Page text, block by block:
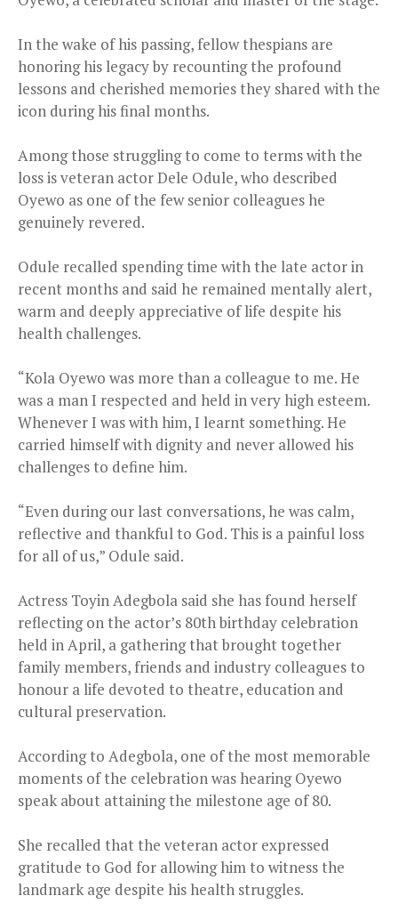
In the wake of his passing, fellow thespians are
honoring his legacy by recounting the profound
lessons and cherished memories they shared with the
icon during his final months.
Among those struggling to come to terms with the
loss is veteran actor Dele Odule, who described
Oyewo as one of the few senior colleagues he
genuinely revered.
Odule recalled spending time with the late actor in
recent months and said he remained mentally alert,
warm and deeply appreciative of life despite his
health challenges.
“Kola Oyewo was more than a colleague to me. He
was a man I respected and held in very high esteem.
Whenever I was with him, I learnt something. He
carried himself with dignity and never allowed his
challenges to define him.
“Even during our last conversations, he was calm,
reflective and thankful to God. This is a painful loss
for all of us,” Odule said.
Actress Toyin Adegbola said she has found herself
reflecting on the actor’s 80th birthday celebration
held in April, a gathering that brought together
family members, friends and industry colleagues to
honour a life devoted to theatre, education and
cultural preservation.
According to Adegbola, one of the most memorable
moments of the celebration was hearing Oyewo
speak about attaining the milestone age of 80.
She recalled that the veteran actor expressed
gratitude to God for allowing him to witness the
landmark age despite his health struggles.